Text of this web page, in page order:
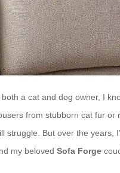
both a cat and dog owner, I
from stubborn cat fur
struggle. But over the years,
my beloved Sofa Forge